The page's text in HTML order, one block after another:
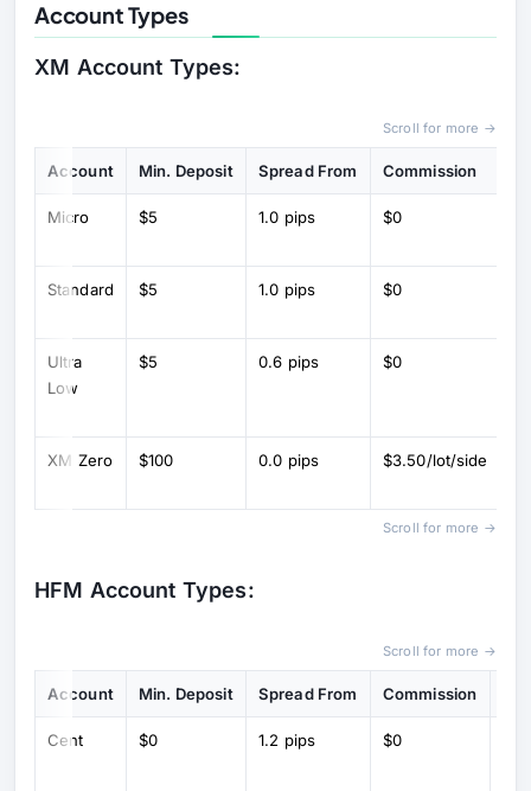
Account Types
XM Account Types:
Scroll for more →
Account Min. Deposit Spread From Commission
Micro $5 1.0 pips $0
Standard $5 1.0 pips $0
Ultra
Low
$5 0.6 pips $0
XM Zero $100 0.0 pips $3.50/lot/side
Scroll for more →
HFM Account Types:
Scroll for more →
Account Min. Deposit Spread From Commission
Cent $0 1.2 pips $0